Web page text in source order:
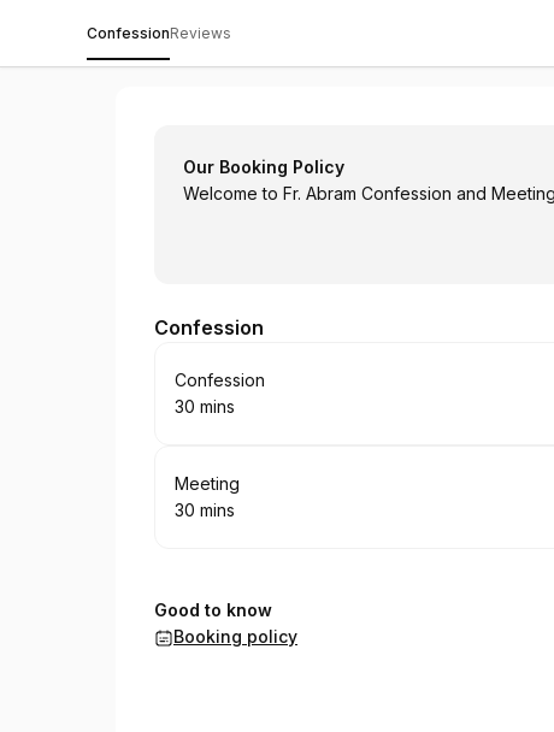
ConfessionReviews
Our Booking Policy
Welcome to Fr. Abram Confession and
Confession
Book
Confession
.Duration
30 mins
Book
Meeting
.Duration
30 mins
Good to know
Booking policy